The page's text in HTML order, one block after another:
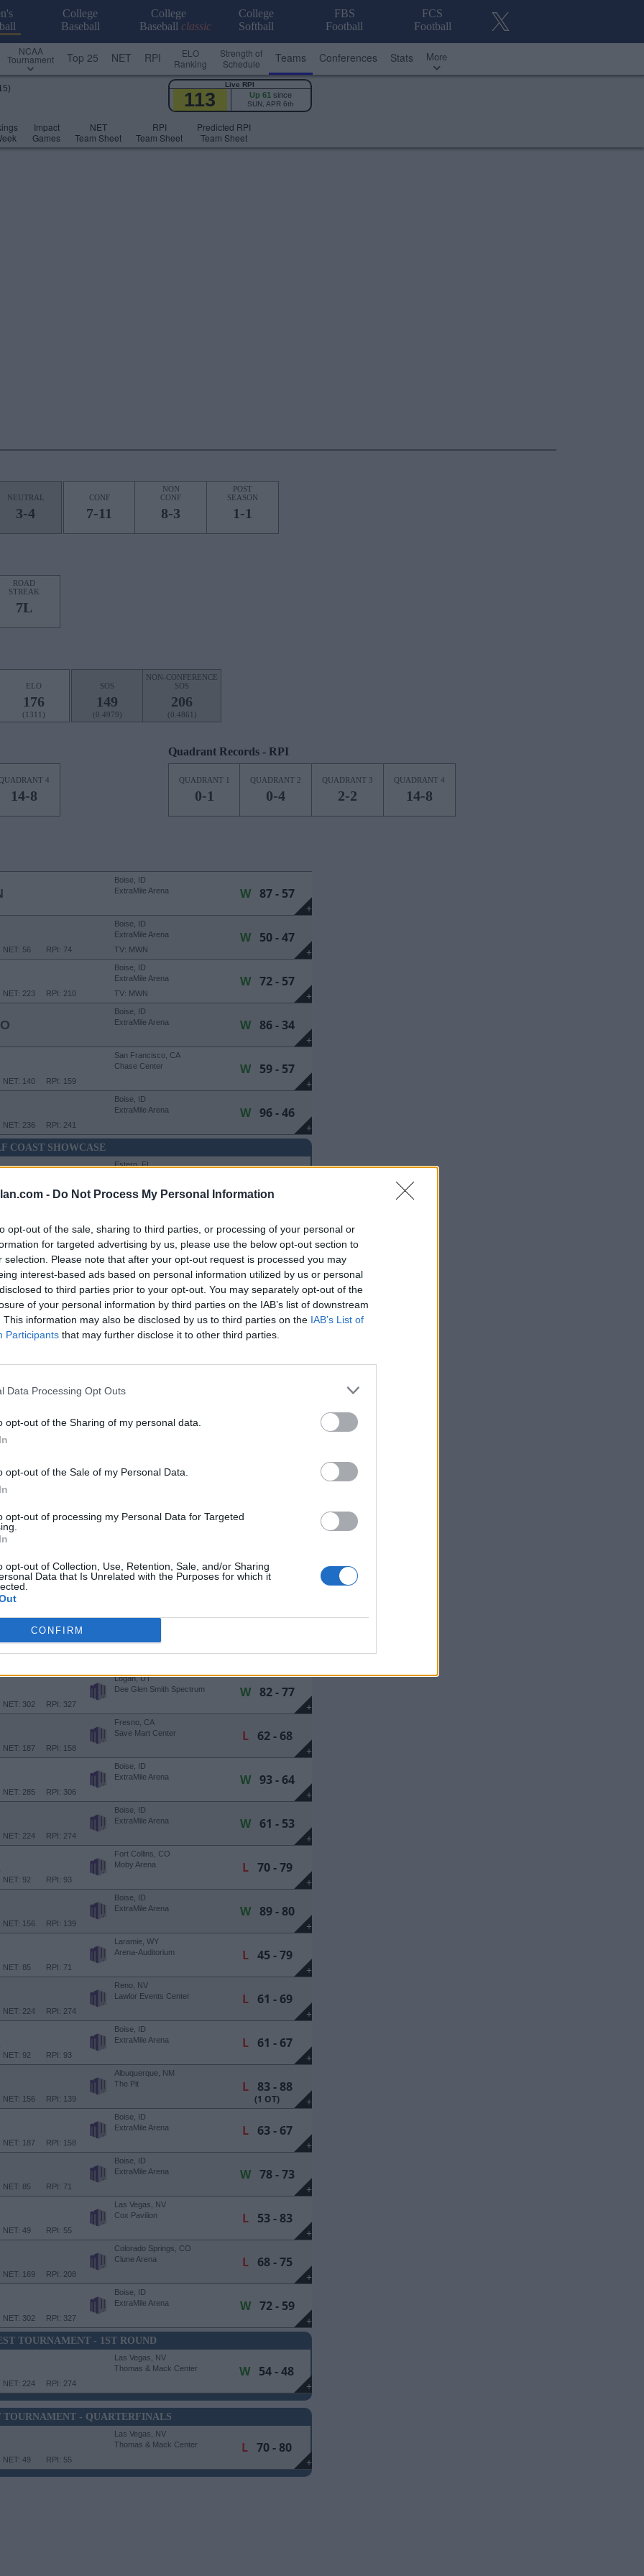
- Do Not Process My Personal Information
opt-out of the sale, sharing to third parties, or processing of your personal or
for targeted advertising by us, please use the below opt-out section to
selection. Please note that after your opt-out request is processed you may
interest-based ads based on personal information utilized by us or personal
to third parties prior to your opt-out. You may separately opt-out of the
of your personal information by third parties on the IAB’s list of downstream
This information may also be disclosed by us to third parties on the IAB’s List of
Participants that may further disclose it to other third parties.
Data Processing Opt Outs
opt-out of the Sharing of my personal data.
opt-out of the Sale of my Personal Data.
opt-out of processing my Personal Data for Targeted
opt-out of Collection, Use, Retention, Sale, and/or Sharing
Data that Is Unrelated with the Purposes for which it
CONFIRM
College
Baseball
College
Baseball classic
College
Softball
FBS
Football
FCS
Football
NCAA
Tournament Top 25 NET RPI
ELO
Ranking
Strength of
Schedule
Teams Conferences Stats More
Impact
Games
NET
Team Sheet
RPI
Team Sheet
Predicted RPI
Team Sheet
Live RPI
113 Up 61 since
SUN, APR 6th
NEUTRAL
3-4
CONF
7-11
NON
CONF
8-3
POST
SEASON
1-1
ROAD
STREAK
7L
ELO
176
(1311)
SOS
149
(0.4979)
NON-CONFERENCE
SOS
206
(0.4861)
4
14-8
Quadrant Records - RPI
QUADRANT 1
0-1
QUADRANT 2
0-4
QUADRANT 3
2-2
QUADRANT 4
14-8
+
Boise, ID
ExtraMile Arena
W87 - 57
+
RPI: 74
NET: 56
Boise, ID
ExtraMile Arena
TV: MWN
W50 - 47
+
RPI: 210
NET: 223
Boise, ID
ExtraMile Arena
TV: MWN
W72 - 57
+
Boise, ID
ExtraMile Arena
W86 - 34
+
RPI: 159
NET: 140
San Francisco, CA
Chase Center
W59 - 57
+
RPI: 241
NET: 236
Boise, ID
ExtraMile Arena
W96 - 46
COAST SHOWCASE
RPI: 148
NET: 121
Estero, FL
RPI: 17
NET: 13
47 - 82
- THIRD PLACE GAME
+
RPI: 180
NET: 128
Estero, FL
Hertz Arena
L64 - 70
+
RPI: 342
NET: 333
Boise, ID
ExtraMile Arena
HUSKY CLASSIC
RPI: 232
NET: 240
RPI: 110
NET: 132
TV: B1G+
RPI: 81
NET: 102
L 59 - 74
+
RPI: 208
NET: 169
ExtraMile Arena
+
RPI: 327
NET: 302
Logan, UT
Dee Glen Smith Spectrum
W82 - 77
+
RPI: 158
NET: 187
Fresno, CA
Save Mart Center
L62 - 68
+
RPI: 306
NET: 285
Boise, ID
ExtraMile Arena
W93 - 64
+
RPI: 274
NET: 224
Boise, ID
ExtraMile Arena
W61 - 53
+
RPI: 93
NET: 92
Fort Collins, CO
Moby Arena
L70 - 79
+
RPI: 139
NET: 156
Boise, ID
ExtraMile Arena
W89 - 80
+
RPI: 71
NET: 85
Laramie, WY
Arena-Auditorium
L45 - 79
+
RPI: 274
NET: 224
Reno, NV
Lawlor Events Center
L61 - 69
+
RPI: 93
NET: 92
Boise, ID
ExtraMile Arena
L61 - 67
+
RPI: 139
NET: 156
Albuquerque, NM
The Pit
L83 - 88
(1 OT)
+
RPI: 158
NET: 187
Boise, ID
ExtraMile Arena
L63 - 67
+
RPI: 71
NET: 85
Boise, ID
ExtraMile Arena
W78 - 73
+
RPI: 55
NET: 49
Las Vegas, NV
Cox Pavilion
L53 - 83
+
RPI: 208
NET: 169
Colorado Springs, CO
Clune Arena
L68 - 75
+
RPI: 327
NET: 302
Boise, ID
ExtraMile Arena
W72 - 59
TOURNAMENT - 1ST ROUND
+
RPI: 274
NET: 224
Las Vegas, NV
Thomas & Mack Center
W54 - 48
TOURNAMENT - QUARTERFINALS
+
RPI: 55
NET: 49
Las Vegas, NV
Thomas & Mack Center
L70 - 80